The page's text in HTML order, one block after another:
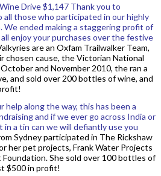
Drive $1,147 Thank you to
all those who participated in our highly
We ended making a staggering profit of
enjoy your purchases over the festive
are an Oxfam Trailwalker Team,
chosen cause, the Victorian National
and November 2010, the ran a
and sold over 200 bottles of wine, and
help along the way, this has been a
and if we ever go across India or
a tin can we will defiantly use you
Sydney participated in The Rickshaw
her pet projects, Frank Water Projects
She sold over 100 bottles of
$500 in profit!